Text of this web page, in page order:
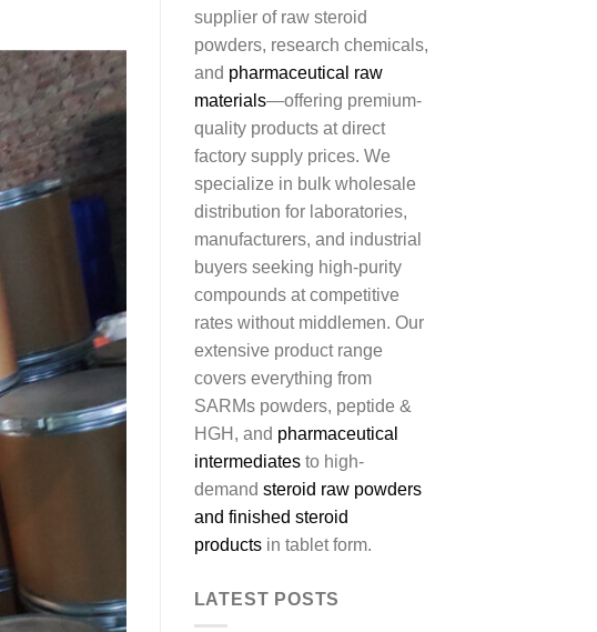
supplier of raw steroid
powders, research chemicals,
and pharmaceutical raw
materials—offering premium-
quality products at direct
factory supply prices. We
specialize in bulk wholesale
distribution for laboratories,
manufacturers, and industrial
buyers seeking high-purity
compounds at competitive
rates without middlemen. Our
extensive product range
covers everything from
SARMs powders, peptide &
HGH, and pharmaceutical
intermediatesto high-
demand steroid raw powders
and finished steroid
productsin tablet form.
LATEST POSTS